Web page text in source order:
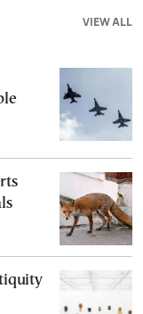
VIEW ALL